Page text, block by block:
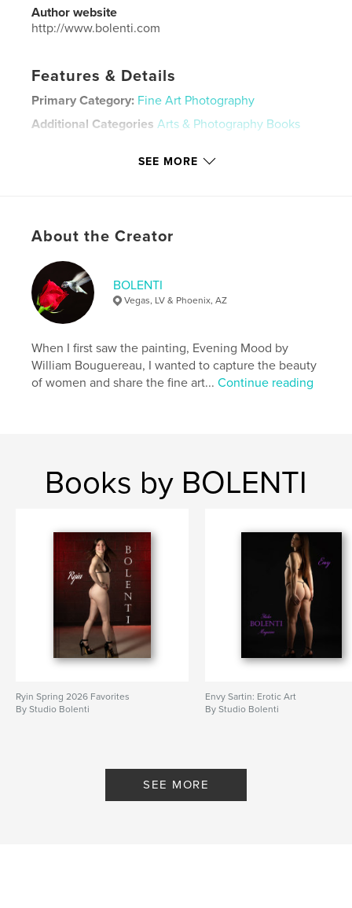
Author website
http://www.bolenti.com
Features & Details
Primary Category: Fine Art Photography
Additional Categories Arts & Photography Books
Keywords
erotic , art , nude
SEE MORE
About the Creator
BOLENTI
Vegas, LV & Phoenix, AZ
When I first saw the painting, Evening Mood by
William Bouguereau, I wanted to capture the beauty
of women and share the fine art...Continue reading
Books by BOLENTI
Ryin Spring 2026 Favorites
By Studio Bolenti
Envy Sartin: Erotic Art
By Studio Bolenti
SEE MORE